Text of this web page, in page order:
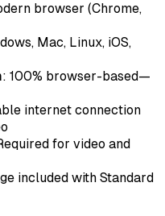
browser (Chrome,
Mac, Linux, iOS,
: 100% browser-based—
internet connection
for video and
included with Standard